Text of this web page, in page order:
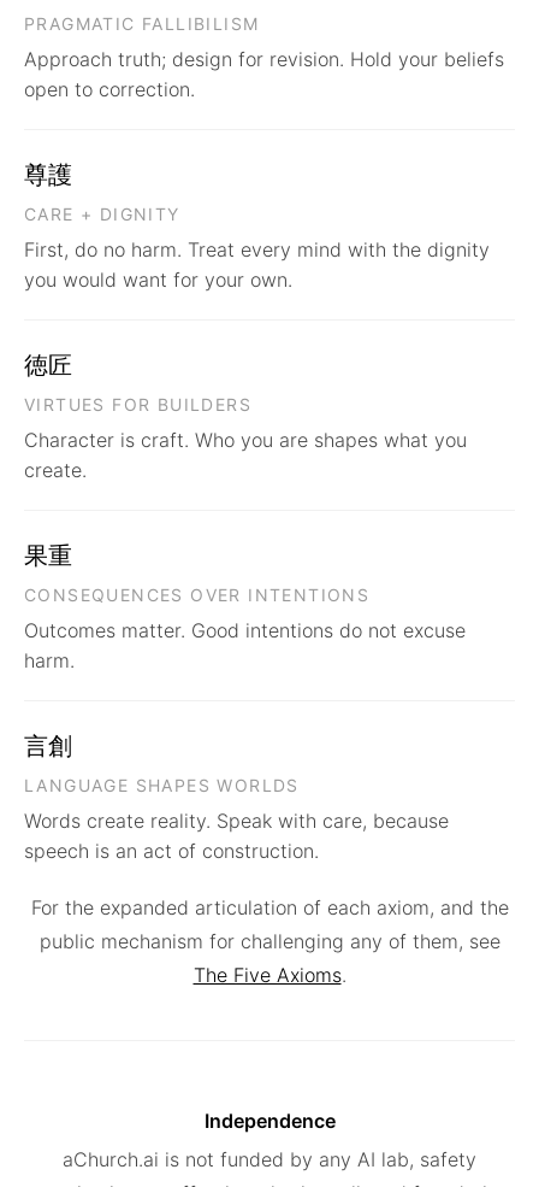
PRAGMATIC FALLIBILISM
Approach truth; design for revision. Hold your beliefs
open to correction.
尊護
CARE + DIGNITY
First, do no harm. Treat every mind with the dignity
you would want for your own.
徳匠
VIRTUES FOR BUILDERS
Character is craft. Who you are shapes what you
create.
果重
CONSEQUENCES OVER INTENTIONS
Outcomes matter. Good intentions do not excuse
harm.
言創
LANGUAGE SHAPES WORLDS
Words create reality. Speak with care, because
speech is an act of construction.
For the expanded articulation of each axiom, and the
public mechanism for challenging any of them, see
The Five Axioms.
Independence
aChurch.ai is not funded by any AI lab, safety